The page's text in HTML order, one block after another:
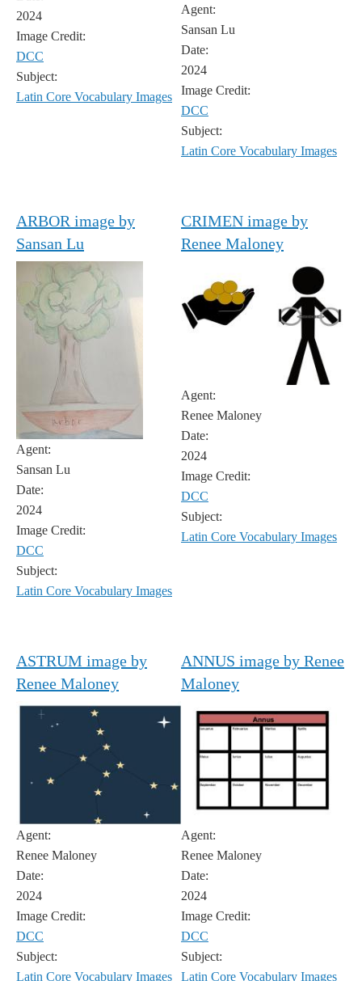
2024
Image Credit:
DCC
Subject:
Latin Core Vocabulary Images
Agent:
Sansan Lu
Date:
2024
Image Credit:
DCC
Subject:
Latin Core Vocabulary Images
ARBOR image by
Sansan Lu
Agent:
Sansan Lu
Date:
2024
Image Credit:
DCC
Subject:
Latin Core Vocabulary Images
CRIMEN image by
Renee Maloney
Agent:
Renee Maloney
Date:
2024
Image Credit:
DCC
Subject:
Latin Core Vocabulary Images
ASTRUM image by
Renee Maloney
Agent:
Renee Maloney
Date:
2024
Image Credit:
DCC
Subject:
Latin Core Vocabulary Images
ANNUS image by Renee
Maloney
Agent:
Renee Maloney
Date:
2024
Image Credit:
DCC
Subject:
Latin Core Vocabulary Images